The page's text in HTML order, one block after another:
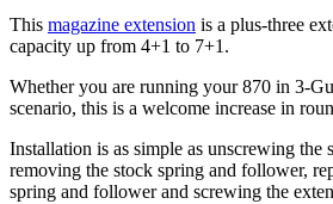
This magazine extension is a plus-three
capacity up from 4+1 to 7+1.
Whether you are running your 870 in 3-
scenario, this is a welcome increase in
Installation is as simple as unscrewing the
removing the stock spring and follower,
spring and follower and screwing the